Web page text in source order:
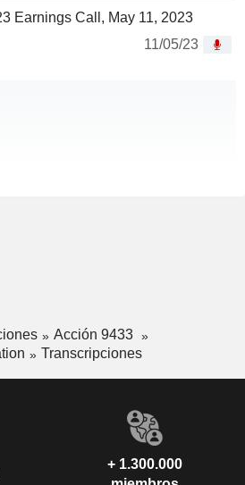
Earnings Call, May 11, 2023
11/05/23
Acción 9433
Transcripciones
+ 1.300.000